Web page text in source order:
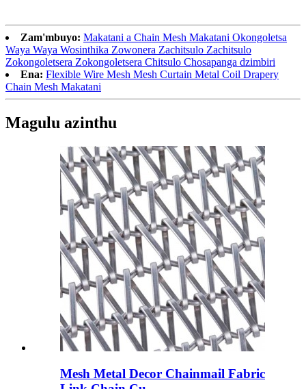
Zam'mbuyo: Makatani a Chain Mesh Makatani Okongoletsa
Waya Waya Wosinthika Zowonera Zachitsulo Zachitsulo
Zokongoletsera Zokongoletsera Chitsulo Chosapanga dzimbiri
Ena: Flexible Wire Mesh Mesh Curtain Metal Coil Drapery
Chain Mesh Makatani
Magulu azinthu
Mesh Metal Decor Chainmail Fabric